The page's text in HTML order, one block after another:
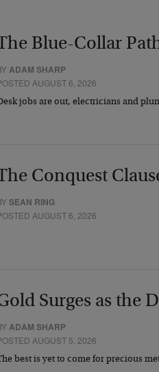
Blue-Collar
ADAM SHARP
AUGUST 6, 2026
jobs are out, electricians and
Conquest
SEAN RING
AUGUST 6, 2026
Surges as the
ADAM SHARP
AUGUST 5, 2026
best is yet to come for precious